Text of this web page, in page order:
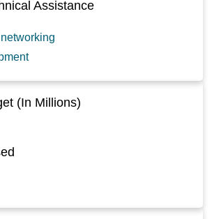
Assistance
(in Millions)